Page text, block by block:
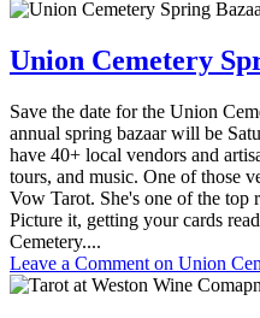
Union Cemetery
Save the date for the Union
annual spring bazaar will be
have 40+ local vendors and
tours, and music. One of those
Vow Tarot. She's one of the top
Picture it, getting your cards
Cemetery....
Leave a Comment on Union